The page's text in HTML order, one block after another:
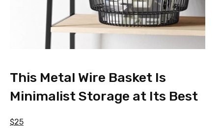
This Metal Wire Basket Is
Minimalist Storage at Its Best
$25